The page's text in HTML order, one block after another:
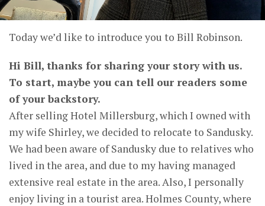
Today we’d like to introduce you to Bill Robinson.
Hi Bill, thanks for sharing your story with us.
To start, maybe you can tell our readers some
of your backstory.
After selling Hotel Millersburg, which I owned with
my wife Shirley, we decided to relocate to Sandusky.
We had been aware of Sandusky due to relatives who
lived in the area, and due to my having managed
extensive real estate in the area. Also, I personally
enjoy living in a tourist area. Holmes County, where